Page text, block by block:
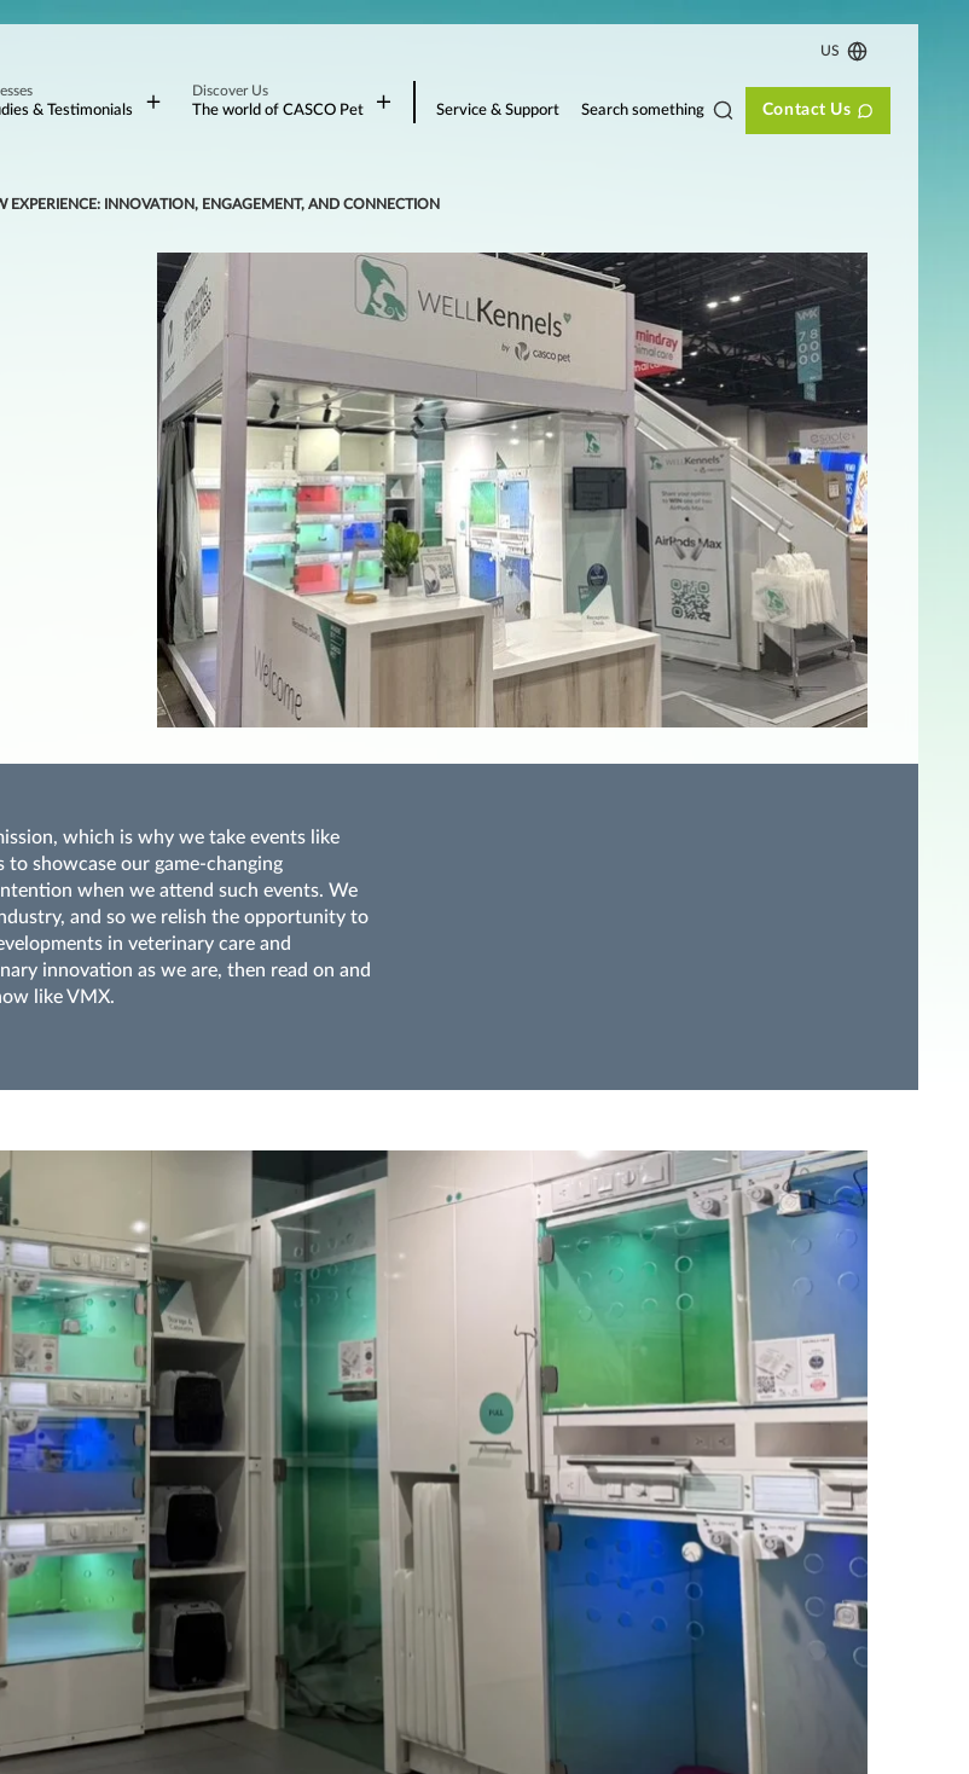
US
& Testimonials
Discover Us
The world of CASCO Pet Service & Support Search something Contact Us
EXPERIENCE: INNOVATION, ENGAGEMENT, AND CONNECTION
which is why we take events like
showcase our game-changing
when we attend such events. We
and so we relish the opportunity to
in veterinary care and
innovation as we are, then read on and
like VMX.